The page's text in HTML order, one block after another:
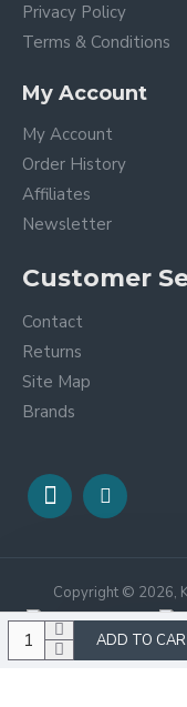
ADD TO
Privacy Policy
Terms & Conditions
My Account
My Account
Order History
Affiliates
Newsletter
Customer
Contact
Returns
Site Map
Brands
Copyright © 2026,